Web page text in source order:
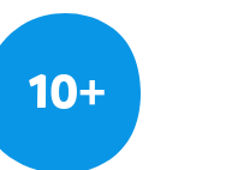
10+